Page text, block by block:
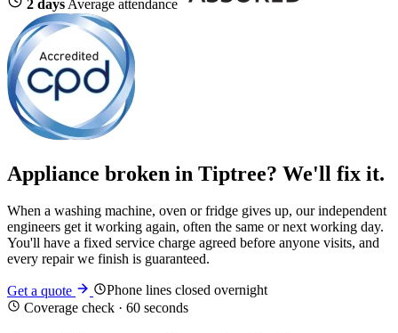
2 days Average attendance
Appliance broken in Tiptree? We'll fix it.
When a washing machine, oven or fridge gives up, our independent
engineers get it working again, often the same or next working day.
You'll have a fixed service charge agreed before anyone visits, and
every repair we finish is guaranteed.
Get a quote
Phone lines closed overnight
Coverage check · 60 seconds